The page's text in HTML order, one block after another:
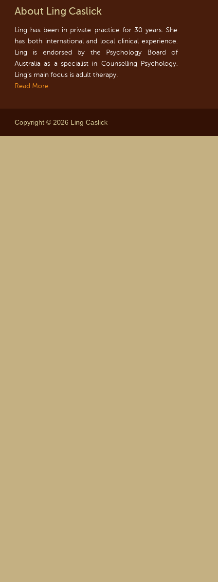
About Ling Caslick
Ling has been in private practice for 30 years. She
has both international and local clinical experience.
Ling is endorsed by the Psychology Board of
Australia as a specialist in Counselling Psychology.
Ling’s main focus is adult therapy.
Read More
Copyright © 2026 Ling Caslick